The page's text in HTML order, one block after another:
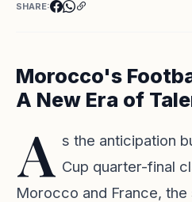
SHARE:
Morocco's
A New Era of
A s the anticipation
Cup quarter-final
Morocco and France,